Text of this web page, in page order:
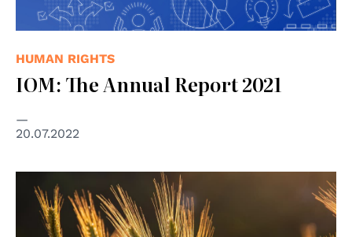
HUMAN RIGHTS
IOM: The Annual Report 2021
20.07.2022